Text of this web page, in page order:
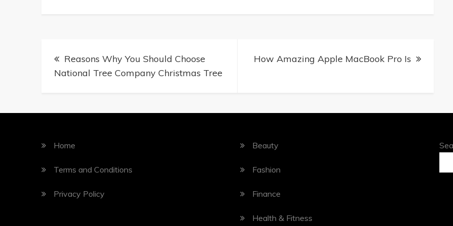
Reasons Why You Should Choose
National Tree Company Christmas Tree
How Amazing Apple MacBook Pro Is
Home
Terms and Conditions
Privacy Policy
Beauty
Fashion
Finance
Health & Fitness